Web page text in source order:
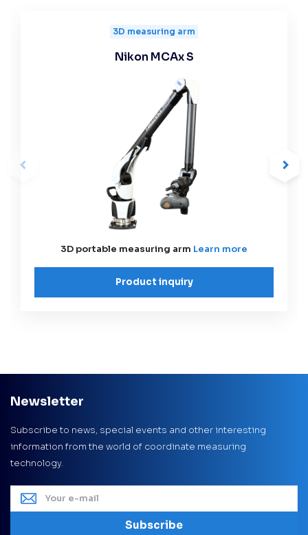
3D measuring arm
Nikon MCAx S
3D portable measuring arm Learn more
Product inquiry
Newsletter
Subscribe to news, special events and other interesting
information from the world of coordinate measuring
technology.
Subscribe